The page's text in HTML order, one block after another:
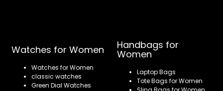
Watches for Women
Watches for Women
classic watches
Green Dial Watches
Handbags for
Women
Laptop Bags
Tote Bags for Women